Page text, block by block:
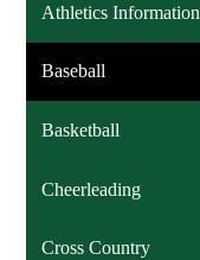
Athletics Information
Baseball
Basketball
Cheerleading
Cross Country